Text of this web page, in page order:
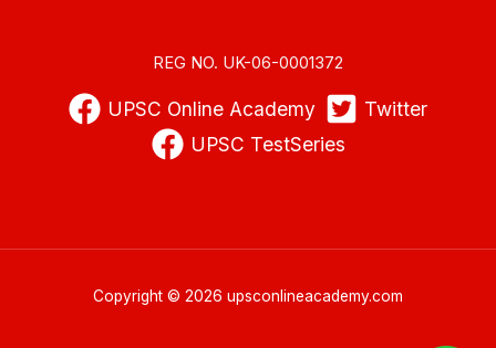
REG NO. UK-06-0001372
UPSC Online Academy
Twitter
UPSC TestSeries
Copyright © 2026 upsconlineacademy.com